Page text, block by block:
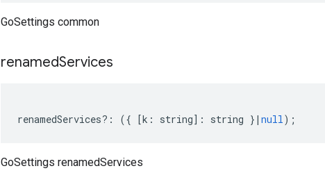
GoSettings common
renamedServices
renamedServices?: ({ [k : string] : string } | null);
GoSettings renamedServices